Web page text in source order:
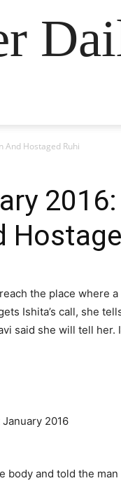
And Hostaged Ruhi
the place where
Ishita’s call, she
said she will tell
and told the